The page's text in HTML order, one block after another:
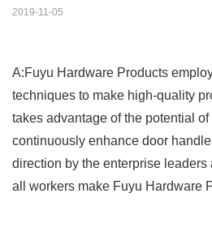
2019-11-05
A:Fuyu Hardware Products
techniques to make high-quality
takes advantage of the potential
continuously enhance door
direction by the enterprise leaders
all workers make Fuyu Hardware